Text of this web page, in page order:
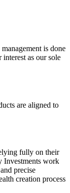
is done
as our sole
are aligned to
fully on their
Investments work
precise
creation process